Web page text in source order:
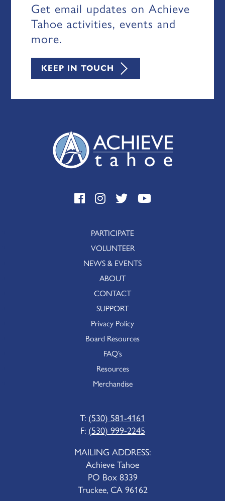
Get email updates on Achieve
Tahoe activities, events and
more.
KEEP IN TOUCH
PARTICIPATE
VOLUNTEER
NEWS & EVENTS
ABOUT
CONTACT
SUPPORT
Privacy Policy
Board Resources
FAQ’s
Resources
Merchandise
T: (530) 581-4161
F: (530) 999-2245
MAILING ADDRESS:
Achieve Tahoe
PO Box 8339
Truckee, CA 96162